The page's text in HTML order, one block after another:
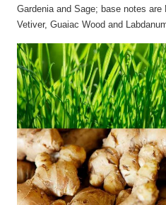
Gardenia and Sage; base notes
Vetiver, Guaiac Wood and